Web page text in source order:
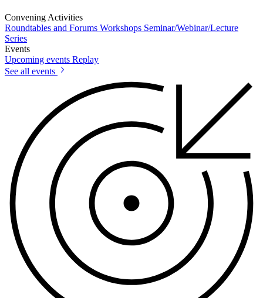
Convening Activities
Roundtables and Forums Workshops Seminar/Webinar/Lecture
Series
Events
Upcoming events Replay
See all events